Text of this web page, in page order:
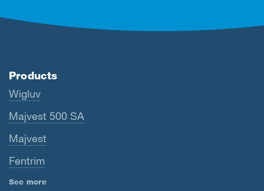
Products
Wigluv
Majvest 500 SA
Majvest
Fentrim
See more